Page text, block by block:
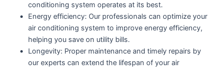
conditioning system operates at its best.
Energy efficiency: Our professionals can optimize your
air conditioning system to improve energy efficiency,
helping you save on utility bills.
Longevity: Proper maintenance and timely repairs by
our experts can extend the lifespan of your air